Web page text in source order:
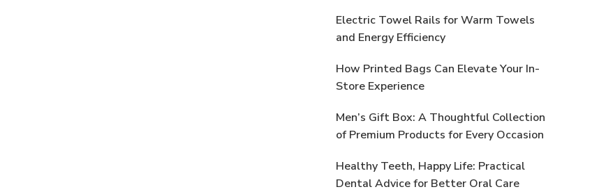
Electric Towel Rails for Warm Towels
and Energy Efficiency
How Printed Bags Can Elevate Your In-
Store Experience
Men’s Gift Box: A Thoughtful Collection
of Premium Products for Every Occasion
Healthy Teeth, Happy Life: Practical
Dental Advice for Better Oral Care